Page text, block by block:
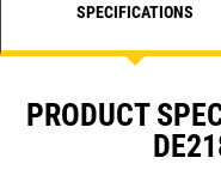
SPECIFICATIONS
PRODUCT